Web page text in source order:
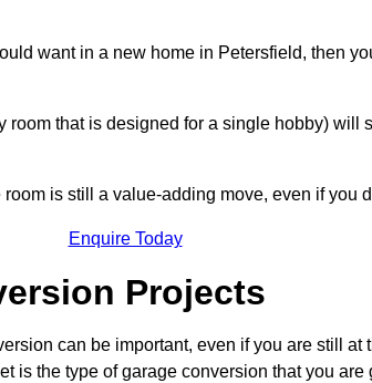
want in a new home in Petersfield, then
room that is designed for a single hobby) will
is still a value-adding move, even if you
Enquire Today
Projects
can be important, even if you are still at
is the type of garage conversion that you are